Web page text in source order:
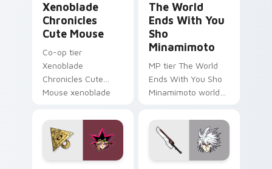
Xenoblade
Chronicles
Cute Mouse
Co-op tier
Xenoblade
Chronicles Cute
Mouse xenoblade
custom cursor
pointer with video
game energy.
The World
Ends With You
Sho
Minamimoto
MP tier The World
Ends With You Sho
Minamimoto world
your custom cursor
pointer with video
game energy.